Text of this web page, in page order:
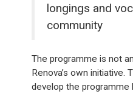
longings and
community
The programme is not
Renova’s own initiative.
develop the